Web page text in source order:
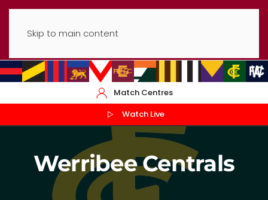
Skip to main content
Match Centres
Watch Live
Werribee Centrals